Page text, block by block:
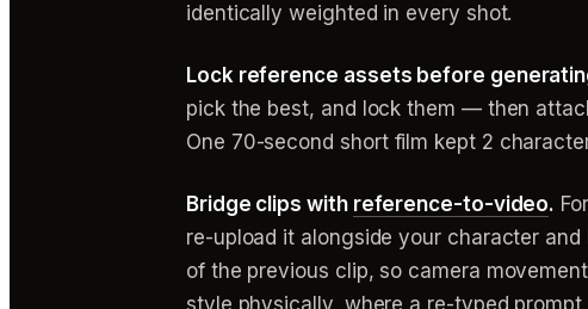
identically weighted in every shot.
Lock reference assets before
pick the best, and lock them — then
One 70-second short film kept 2
Bridge clips with reference-to-video.
re-upload it alongside your character
of the previous clip, so camera
style physically, where a re-typed